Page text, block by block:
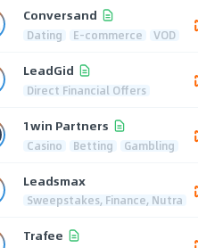
Conversand
Dating E-commerce VOD
LeadGid
Direct Financial Offers
1win Partners
Casino Betting Gambling
Leadsmax
Sweepstakes, Finance, Nutra
Trafee